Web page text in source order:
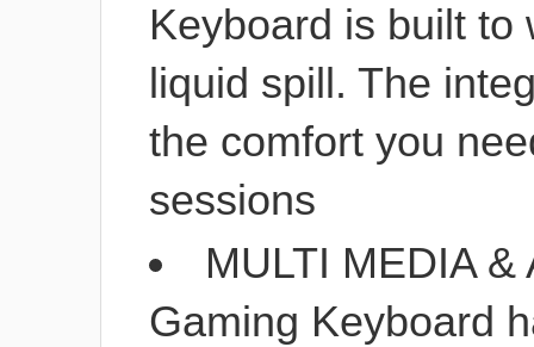
Keyboard is built to
liquid spill. The
the comfort you
sessions
MULTI MEDIA
Gaming Keyboard